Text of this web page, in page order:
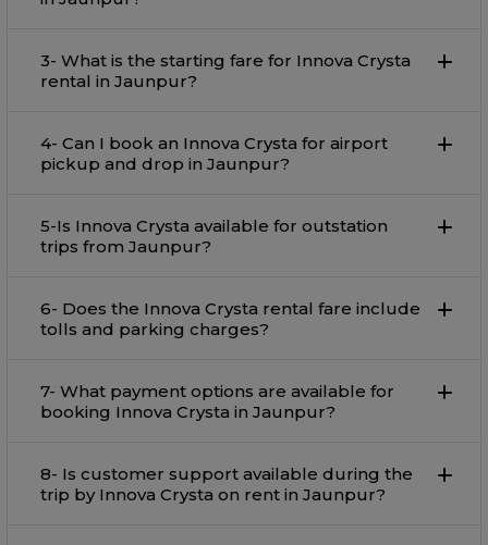
3- What is the starting fare for Innova Crysta
rental in Jaunpur?
4- Can I book an Innova Crysta for airport
pickup and drop in Jaunpur?
5-Is Innova Crysta available for outstation
trips from Jaunpur?
6- Does the Innova Crysta rental fare include
tolls and parking charges?
7- What payment options are available for
booking Innova Crysta in Jaunpur?
8- Is customer support available during the
trip by Innova Crysta on rent in Jaunpur?